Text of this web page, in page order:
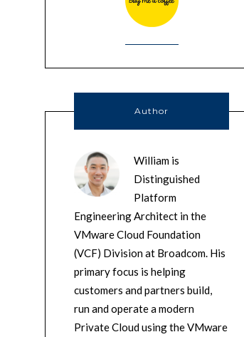
Author
William is
Distinguished
Platform
Engineering Architect in the
VMware Cloud Foundation
(VCF) Division at Broadcom. His
primary focus is helping
customers and partners build,
run and operate a modern
Private Cloud using the VMware